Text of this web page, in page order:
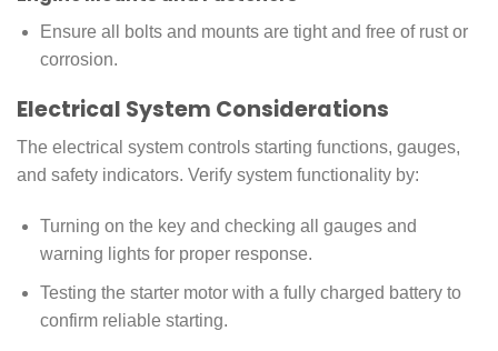
Ensure all bolts and mounts are tight and free of rust or
corrosion.
Electrical System Considerations
The electrical system controls starting functions, gauges,
and safety indicators. Verify system functionality by:
Turning on the key and checking all gauges and
warning lights for proper response.
Testing the starter motor with a fully charged battery to
confirm reliable starting.